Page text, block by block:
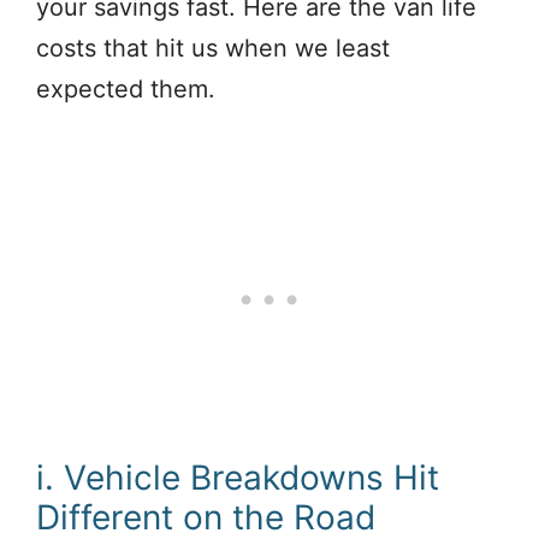
your savings fast. Here are the van life
costs that hit us when we least
expected them.
i. Vehicle Breakdowns Hit
Different on the Road